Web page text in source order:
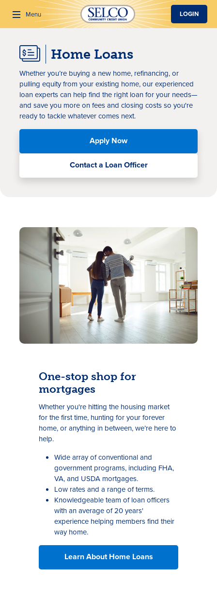
SKIP TO MAIN CONTENT
Menu
Rates
Become a Member
Register for Digital Banking
En español
LOGIN
Home Loans
Whether you’re buying a new home, refinancing, or
pulling equity from your existing home, our experienced
loan experts can help find the right loan for your needs—
and save you more on fees and closing costs so you're
ready to tackle whatever comes next.
Apply Now
Contact a Loan Officer
One-stop shop for
mortgages
Whether you're hitting the housing market
for the first time, hunting for your forever
home, or anything in between, we’re here to
help.
Wide array of conventional and
government programs, including FHA,
VA, and USDA mortgages.
Low rates and a range of terms.
Knowledgeable team of loan officers
with an average of 20 years'
experience helping members find their
way home.
Learn About Home Loans